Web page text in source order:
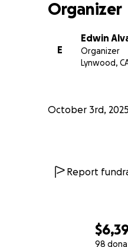
98
Organizer
E
Edwin
Organizer
Lynwood,
October 3rd, 2025
Report